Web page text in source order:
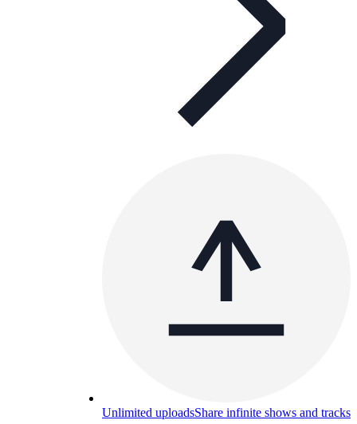
Unlimited uploadsShare infinite shows and tracks